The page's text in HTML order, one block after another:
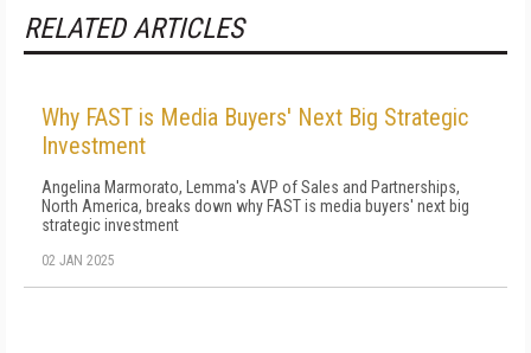
RELATED ARTICLES
Why FAST is Media Buyers' Next Big Strategic
Investment
Angelina Marmorato, Lemma's AVP of Sales and Partnerships,
North America, breaks down why FAST is media buyers' next big
strategic investment
02 JAN 2025